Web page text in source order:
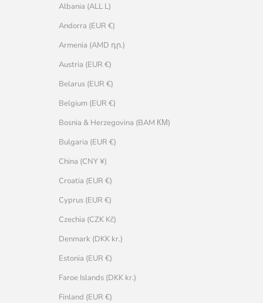
Albania (ALL L)
Andorra (EUR €)
Armenia (AMD դր.)
Austria (EUR €)
Belarus (EUR €)
Belgium (EUR €)
Bosnia & Herzegovina (BAM КМ)
Bulgaria (EUR €)
China (CNY ¥)
Croatia (EUR €)
Cyprus (EUR €)
Czechia (CZK Kč)
Denmark (DKK kr.)
Estonia (EUR €)
Faroe Islands (DKK kr.)
Finland (EUR €)